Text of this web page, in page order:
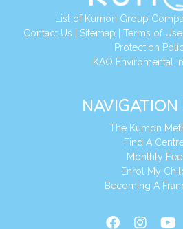
List of Kumon Group
Contact Us Sitemap Terms of Use
Protection
KAO Enviromental
NAVIGATION
The Kumon
Find A
Monthly Fee
Enrol My
Becoming A